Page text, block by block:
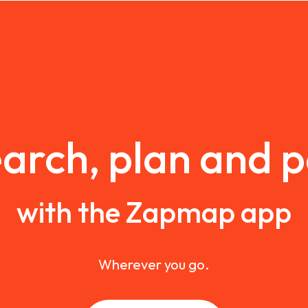
plan and
with the Zapmap app
Wherever you go.